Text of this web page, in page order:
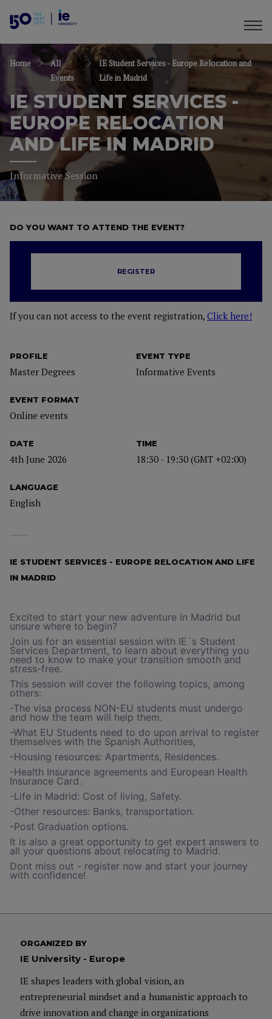
Home
All
Events
IE Student Services - Europe Relocation and
Life in Madrid
IE STUDENT SERVICES -
EUROPE RELOCATION
AND LIFE IN MADRID
Informative Session
PROFILE
Master Degrees
EVENT TYPE
Informative Events
EVENT FORMAT
Online events
DATE
4th June 2026
TIME
18:30 - 19:30 (GMT +02:00)
LANGUAGE
English
DO YOU WANT TO ATTEND THE EVENT?
REGISTER
If you can not access to the event registration, Click here!
IE STUDENT SERVICES - EUROPE RELOCATION AND LIFE
IN MADRID
Excited to start your new adventure in Madrid but
unsure where to begin?
Join us for an essential session with IE´s Student
Services Department, to learn about everything you
need to know to make your transition smooth and
stress-free.
This session will cover the following topics, among
others:
-The visa process NON-EU students must undergo
and how the team will help them.
-What EU Students need to do upon arrival to register
themselves with the Spanish Authorities,
-Housing resources: Apartments, Residences.
-Health Insurance agreements and European Health
Insurance Card.
-Life in Madrid: Cost of living, Safety.
-Other resources: Banks, transportation.
-Post Graduation options.
It is also a great opportunity to get expert answers to
all your questions about relocating to Madrid.
Dont miss out - register now and start your journey
with confidence!
ORGANIZED BY
IE University - Europe
IE shapes leaders with global vision, an
entrepreneurial mindset and a humanistic approach to
drive innovation and change in organizations